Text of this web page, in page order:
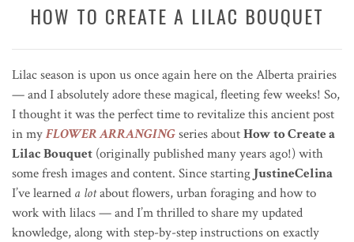
HOW TO CREATE A LILAC BOUQUET
Lilac season is upon us once again here on the Alberta prairies
— and I absolutely adore these magical, fleeting few weeks! So,
I thought it was the perfect time to revitalize this ancient post
in myFLOWER ARRANGINGseries aboutHow to Create a
Lilac Bouquet (originally published many years ago!) with
some fresh images and content. Since starting JustineCelina
I’ve learned a lotabout flowers, urban foraging and how to
work with lilacs—and I’m thrilled to share my updated
knowledge, along with step-by-step instructions on exactly